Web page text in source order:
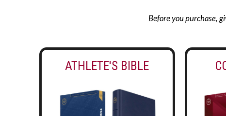
Before you purchase,
ATHLETE'S BIBLE